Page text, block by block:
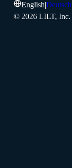
English|Deutsch
© 2026 LILT, Inc.